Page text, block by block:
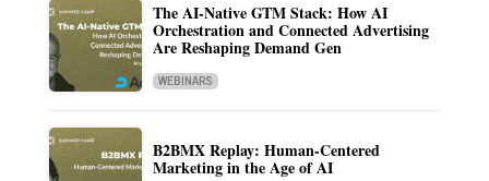
The AI-Native GTM Stack: How AI
Orchestration and Connected Advertising
Are Reshaping Demand Gen
WEBINARS
B2BMX Replay: Human-Centered
Marketing in the Age of AI